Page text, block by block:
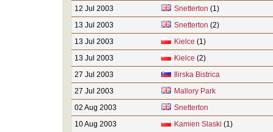
12 Jul 2003
Snetterton (1)
13 Jul 2003
Snetterton (2)
13 Jul 2003
Kielce (1)
13 Jul 2003
Kielce (2)
27 Jul 2003
Ilirska Bistrica
27 Jul 2003
Mallory Park
02 Aug 2003
Snetterton
10 Aug 2003
Kamien Slaski (1)